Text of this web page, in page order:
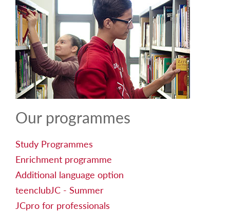
Our programmes
Study Programmes
Enrichment programme
Additional language option
teenclubJC - Summer
JCpro for professionals